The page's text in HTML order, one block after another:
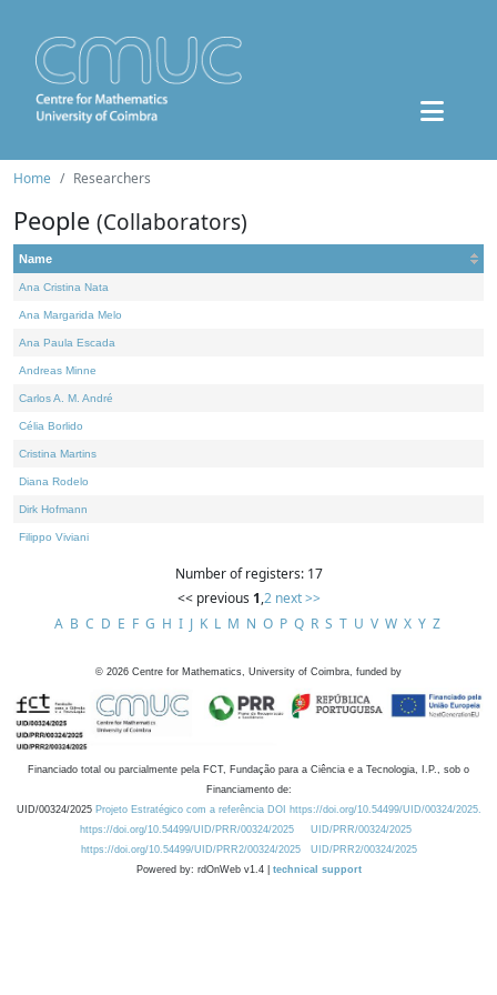
Home Researchers
People (Collaborators)
Name
Ana Cristina Nata
Ana Margarida Melo
Ana Paula Escada
Andreas Minne
Carlos A. M. André
Célia Borlido
Cristina Martins
Diana Rodelo
Dirk Hofmann
Filippo Viviani
Number of registers: 17
<< previous 1,2 next >>
A B C D E F G H I J K L M N O P Q R S T U V W X Y Z
© 2026 Centre for Mathematics, University of Coimbra, funded by
Financiado total ou parcialmente pela FCT, Fundação para a Ciência e a Tecnologia, I.P., sob o
Financiamento de:
UID/00324/2025 Projeto Estratégico com a referência DOI https://doi.org/10.54499/UID/00324/2025.
https://doi.org/10.54499/UID/PRR/00324/2025
UID/PRR/00324/2025
https://doi.org/10.54499/UID/PRR2/00324/2025
UID/PRR2/00324/2025
Powered by: rdOnWeb v1.4 | technical support